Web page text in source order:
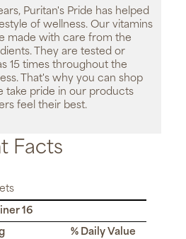
Puritan's Pride has helped
of wellness. Our vitamins
made with care from the
They are tested or
15 times throughout the
That's why you can shop
take pride in our products
feel their best.
Facts
16
% Daily Value